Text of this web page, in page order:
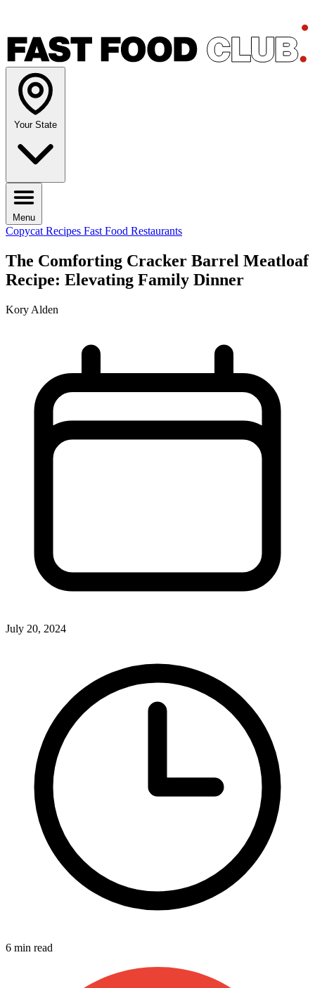
Your State
Menu
Copycat Recipes Fast Food Restaurants
The Comforting Cracker Barrel Meatloaf
Recipe: Elevating Family Dinner
Kory Alden
July 20, 2024
6 min read